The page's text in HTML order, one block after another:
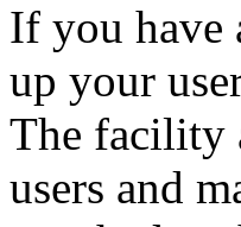
If you have
up your
The facility
users and